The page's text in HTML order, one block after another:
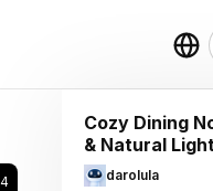
Cozy Dining
& Natural
darolula